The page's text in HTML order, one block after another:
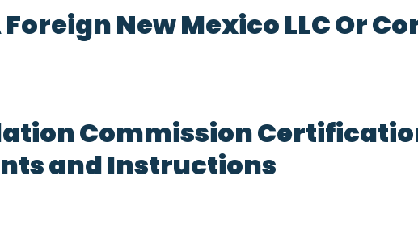
New Mexico LLC Or
Commission
and Instructions